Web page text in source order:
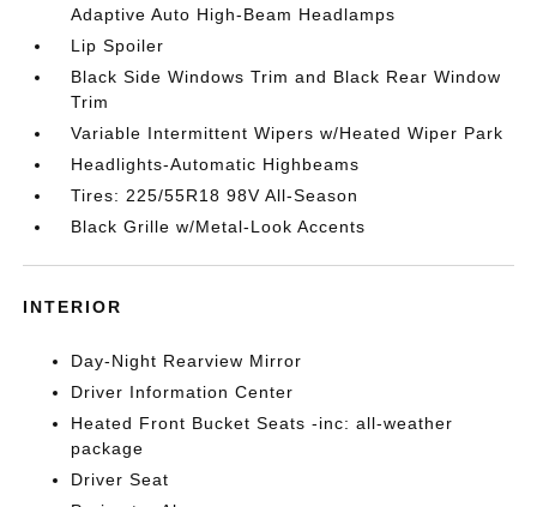
Adaptive Auto High-Beam Headlamps
Lip Spoiler
Black Side Windows Trim and Black Rear Window
Trim
Variable Intermittent Wipers w/Heated Wiper Park
Headlights-Automatic Highbeams
Tires: 225/55R18 98V All-Season
Black Grille w/Metal-Look Accents
INTERIOR
Day-Night Rearview Mirror
Driver Information Center
Heated Front Bucket Seats -inc: all-weather
package
Driver Seat